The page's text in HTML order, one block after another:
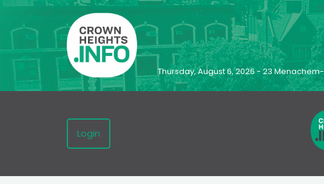
Thursday, August 6, 2026 - 23
Login